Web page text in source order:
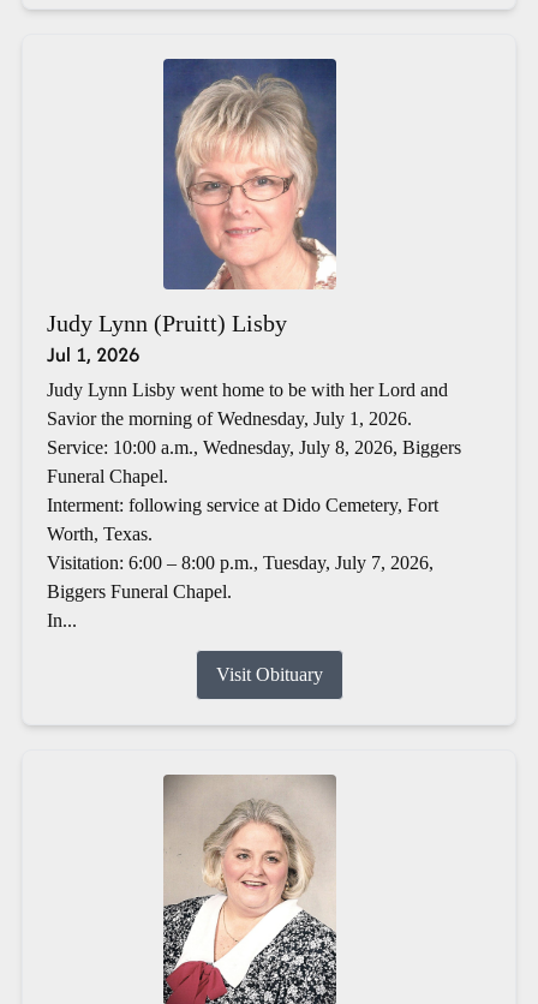
Judy Lynn (Pruitt) Lisby
Jul 1, 2026
Judy Lynn Lisby went home to be with her Lord and
Savior the morning of Wednesday, July 1, 2026.
Service: 10:00 a.m., Wednesday, July 8, 2026, Biggers
Funeral Chapel.
Interment: following service at Dido Cemetery, Fort
Worth, Texas.
Visitation: 6:00 – 8:00 p.m., Tuesday, July 7, 2026,
Biggers Funeral Chapel.
In...
Visit Obituary